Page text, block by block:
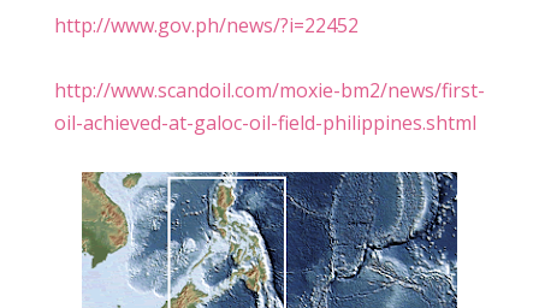
http://www.gov.ph/news/?i=22452
http://www.scandoil.com/moxie-bm2/news/first-
oil-achieved-at-galoc-oil-field-philippines.shtml